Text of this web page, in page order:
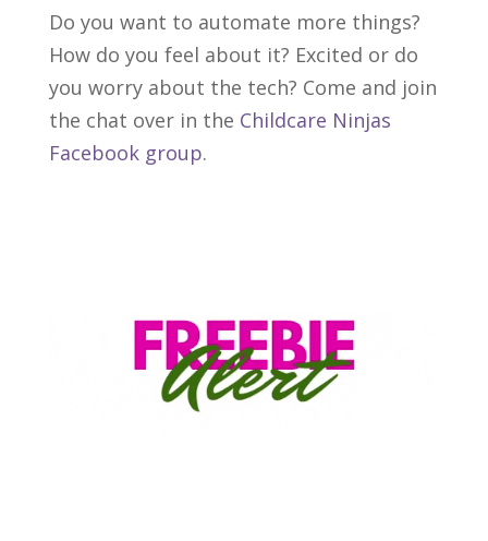
Do you want to automate more things?
How do you feel about it? Excited or do
you worry about the tech? Come and join
the chat over in the Childcare Ninjas
Facebook group.